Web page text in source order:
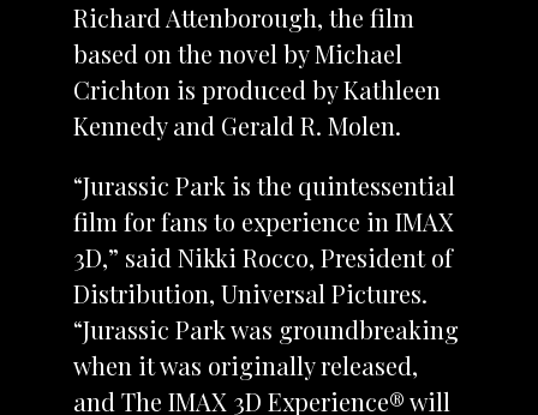
Richard Attenborough, the film
based on the novel by Michael
Crichton is produced by Kathleen
Kennedy and Gerald R. Molen.
“Jurassic Park is the quintessential
film for fans to experience in IMAX
3D,” said Nikki Rocco, President of
Distribution, Universal Pictures.
“Jurassic Park was groundbreaking
when it was originally released,
and The IMAX 3D Experience® will